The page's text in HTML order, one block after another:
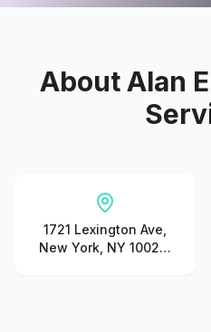
AboutAlan
1721 Lexington Ave,
New York, NY 10029,